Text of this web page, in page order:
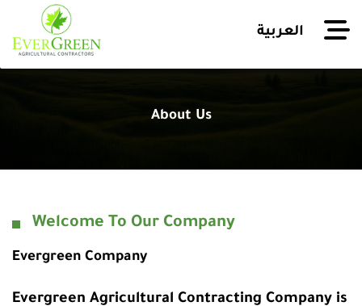
العربية
About Us
Welcome To Our Company
Evergreen Company
Evergreen Agricultural Contracting Company is